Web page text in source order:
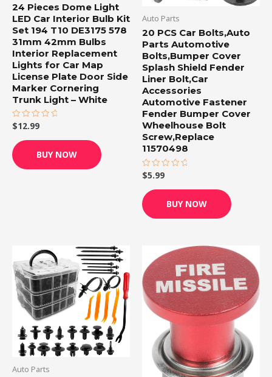
24 Pieces Dome Light
LED Car Interior Bulb Kit
Set 194 T10 DE3175 578
31mm 42mm Bulbs
Interior Replacement
Lights for Car Map
License Plate Door Side
Marker Cornering
Trunk Light – White
Rated
0
out
of
5
$12.99
BUY NOW
Auto Parts
20 PCS Car Bolts,Auto
Parts Automotive
Bolts,Bumper Cover
Splash Shield Fender
Liner Bolt,Car
Accessories
Automotive Fastener
Fender Bumper Cover
Wheelhouse Bolt
Screw,Replace
11570498
Rated
0
out
of
5
$5.99
BUY NOW
Auto Parts